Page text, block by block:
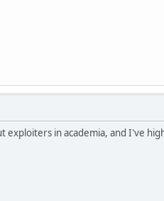
exploiters in academia, and I've